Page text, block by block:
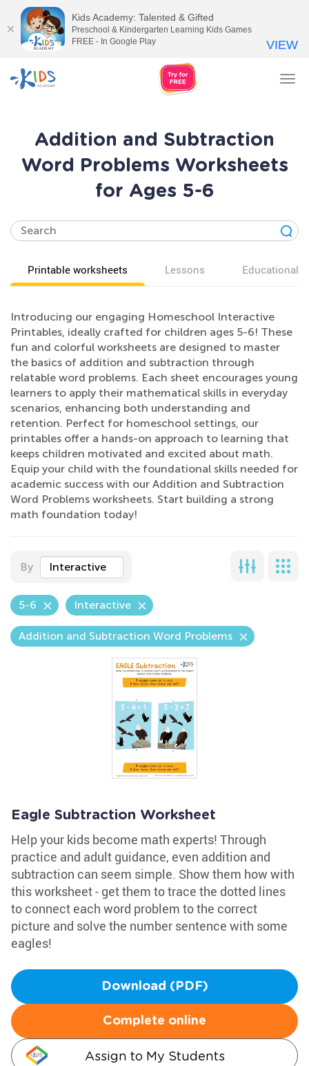
Addition and Subtraction
Word Problems Worksheets
for Ages 5-6
Printable worksheets Lessons Educational
Introducing our engaging Homeschool Interactive
Printables, ideally crafted for children ages 5-6! These
fun and colorful worksheets are designed to master
the basics of addition and subtraction through
relatable word problems. Each sheet encourages young
learners to apply their mathematical skills in everyday
scenarios, enhancing both understanding and
retention. Perfect for homeschool settings, our
printables offer a hands-on approach to learning that
keeps children motivated and excited about math.
Equip your child with the foundational skills needed for
academic success with our Addition and Subtraction
Word Problems worksheets. Start building a strong
math foundation today!
By Interactive
5-6 Interactive
Addition and Subtraction Word Problems
Eagle Subtraction Worksheet
Help your kids become math experts! Through
practice and adult guidance, even addition and
subtraction can seem simple. Show them how with
this worksheet - get them to trace the dotted lines
to connect each word problem to the correct
picture and solve the number sentence with some
eagles!
Download (PDF)
Complete online
Assign to My Students
Kids Academy: Talented & Gifted
Preschool & Kindergarten Learning Kids Games
FREE - In Google Play
VIEW